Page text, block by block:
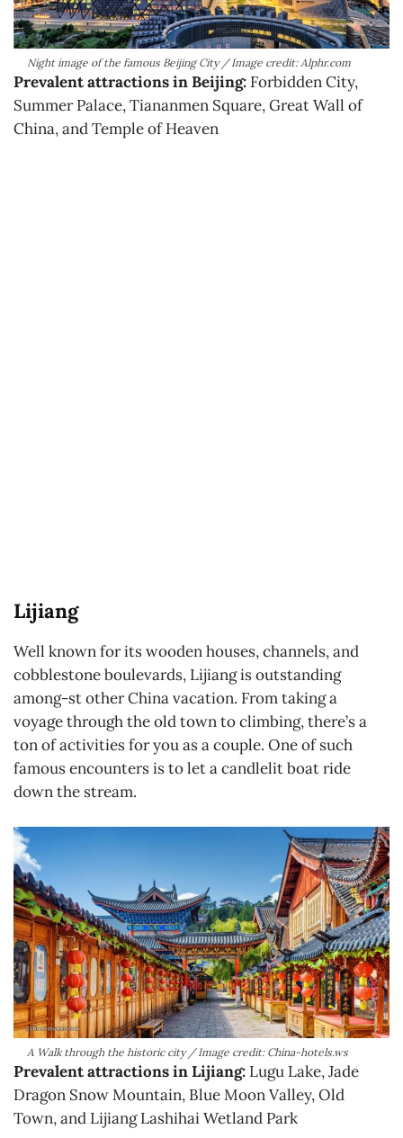
Night image of the famous Beijing City / Image credit: Alphr.com
Prevalent attractions in Beijing: Forbidden City,
Summer Palace, Tiananmen Square, Great Wall of
China, and Temple of Heaven
Lijiang
Well known for its wooden houses, channels, and
cobblestone boulevards, Lijiang is outstanding
among-st other China vacation. From taking a
voyage through the old town to climbing, there’s a
ton of activities for you as a couple. One of such
famous encounters is to let a candlelit boat ride
down the stream.
A Walk through the historic city / Image credit: China-hotels.ws
Prevalent attractions in Lijiang: Lugu Lake, Jade
Dragon Snow Mountain, Blue Moon Valley, Old
Town, and Lijiang Lashihai Wetland Park